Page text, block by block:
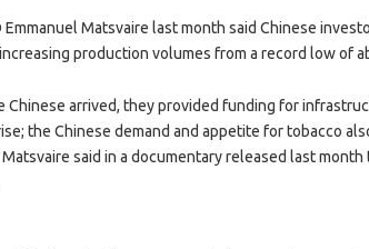
Emmanuel Matsvaire last month said Chinese
production volumes from a record low of
Chinese arrived, they provided funding for
the Chinese demand and appetite for tobacco
said in a documentary released last